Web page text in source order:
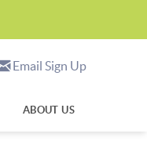
Email Sign Up
ABOUT US